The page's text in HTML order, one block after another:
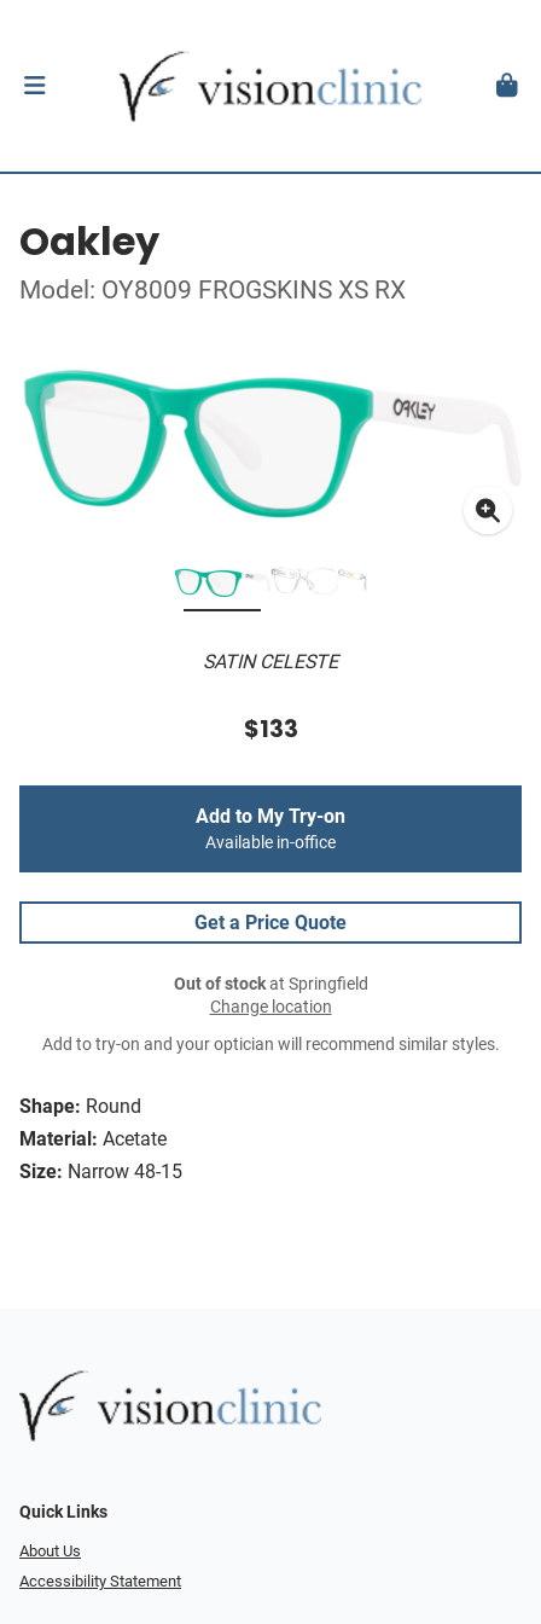
Oakley
Model: OY8009 FROGSKINS XS RX
SATIN CELESTE
Shape: Round
Material: Acetate
Size: Narrow 48-15
$133
Add to My Try-on
Available in-office
Get a Price Quote
Out of stockat Springfield
Change location
Add to try-on and your optician will recommend similar styles.
Quick Links
About Us
Accessibility Statement